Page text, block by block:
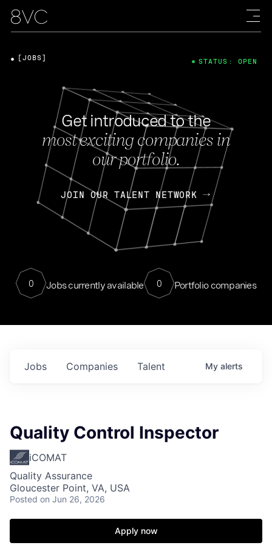
Get introduced to the
most exciting companies in
our portfolio.
JOIN OUR TALENT NETWORK
0 Jobs currently available 0 Portfolio companies
[JOBS] STATUS: OPEN
Jobs Companies Talent My alerts
Quality Control Inspector
iCOMAT
Quality Assurance
Gloucester Point, VA, USA
Posted on Jun 26, 2026
Apply now